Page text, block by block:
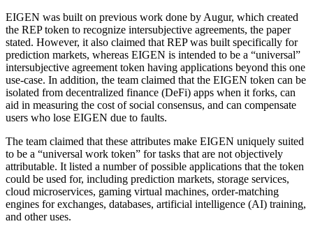
EIGEN was built on previous work done by Augur, which created
the REP token to recognize intersubjective agreements, the paper
stated. However, it also claimed that REP was built specifically for
prediction markets, whereas EIGEN is intended to be a “universal”
intersubjective agreement token having applications beyond this one
use-case. In addition, the team claimed that the EIGEN token can be
isolated from decentralized finance (DeFi) apps when it forks, can
aid in measuring the cost of social consensus, and can compensate
users who lose EIGEN due to faults.
The team claimed that these attributes make EIGEN uniquely suited
to be a “universal work token” for tasks that are not objectively
attributable. It listed a number of possible applications that the token
could be used for, including prediction markets, storage services,
cloud microservices, gaming virtual machines, order-matching
engines for exchanges, databases, artificial intelligence (AI) training,
and other uses.